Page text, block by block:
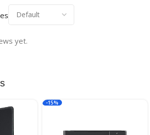
yet.
-15%